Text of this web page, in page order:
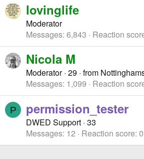
lovinglife
Moderator
Messages 6,843 Reaction
Nicola M
Moderator · 29 · from
Messages 1,099 Reaction
P permission_tester
DWED Support · 33
Messages 12 Reaction score 0